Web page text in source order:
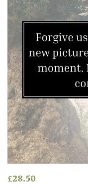
£28.50